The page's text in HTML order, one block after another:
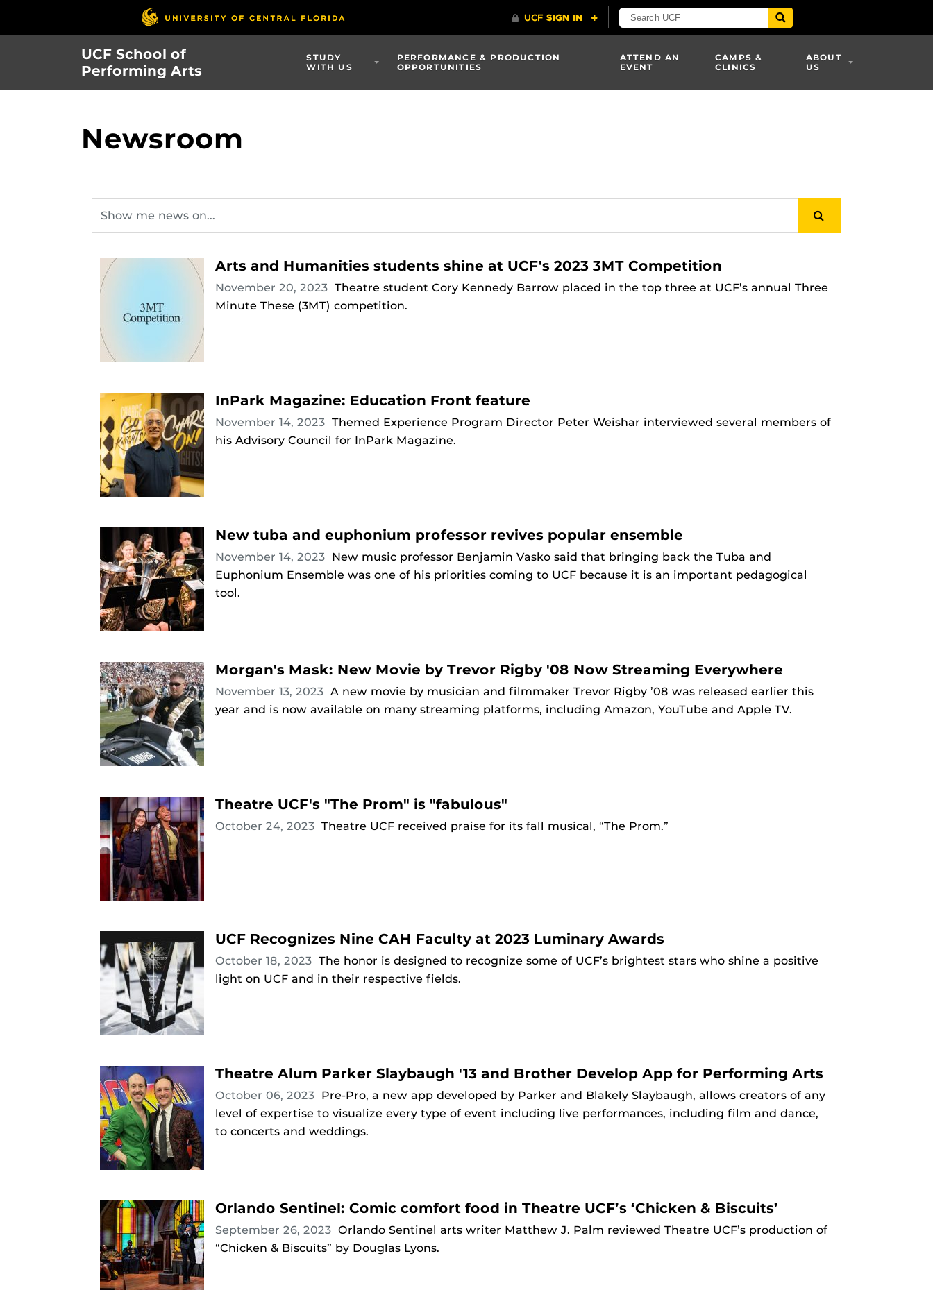
UCF School of
Performing Arts
STUDY
WITH US
PERFORMANCE & PRODUCTION
OPPORTUNITIES
ATTEND AN
EVENT
CAMPS &
CLINICS
ABOUT
US
Newsroom
Arts and Humanities students shine at UCF's 2023 3MT Competition
November 20, 2023 Theatre student Cory Kennedy Barrow placed in the top three at UCF’s annual Three
Minute These (3MT) competition.
InPark Magazine: Education Front feature
November 14, 2023 Themed Experience Program Director Peter Weishar interviewed several members of
his Advisory Council for InPark Magazine.
New tuba and euphonium professor revives popular ensemble
November 14, 2023 New music professor Benjamin Vasko said that bringing back the Tuba and
Euphonium Ensemble was one of his priorities coming to UCF because it is an important pedagogical
tool.
Morgan's Mask: New Movie by Trevor Rigby '08 Now Streaming Everywhere
November 13, 2023 A new movie by musician and filmmaker Trevor Rigby ’08 was released earlier this
year and is now available on many streaming platforms, including Amazon, YouTube and Apple TV.
Theatre UCF's "The Prom" is "fabulous"
October 24, 2023 Theatre UCF received praise for its fall musical, “The Prom.”
UCF Recognizes Nine CAH Faculty at 2023 Luminary Awards
October 18, 2023 The honor is designed to recognize some of UCF’s brightest stars who shine a positive
light on UCF and in their respective fields.
Theatre Alum Parker Slaybaugh '13 and Brother Develop App for Performing Arts
October 06, 2023 Pre-Pro, a new app developed by Parker and Blakely Slaybaugh, allows creators of any
level of expertise to visualize every type of event including live performances, including film and dance,
to concerts and weddings.
Orlando Sentinel: Comic comfort food in Theatre UCF’s ‘Chicken & Biscuits’
September 26, 2023 Orlando Sentinel arts writer Matthew J. Palm reviewed Theatre UCF’s production of
“Chicken & Biscuits” by Douglas Lyons.